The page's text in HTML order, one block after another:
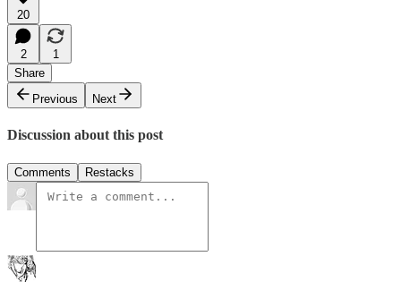
20
2
1
Share
Previous
Next
Discussion about this post
Comments Restacks